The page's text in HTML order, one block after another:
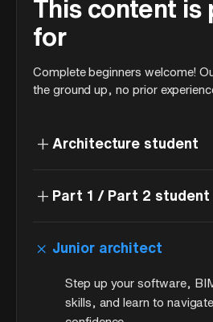
This content is
for
Complete beginners welcome!
the ground up, no prior
+ Architecture student
+ Part 1 / Part 2 student
+Junior architect
Step up your software,
skills, and learn to